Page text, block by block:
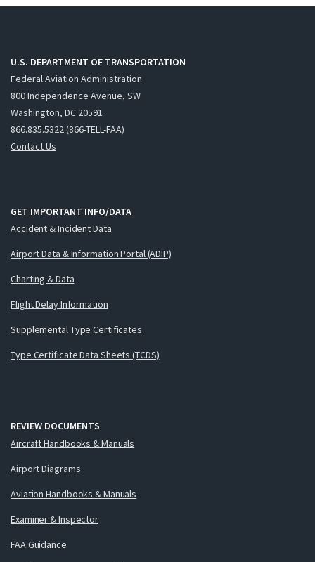
U.S. DEPARTMENT OF TRANSPORTATION
Federal Aviation Administration
800 Independence Avenue, SW
Washington, DC 20591
866.835.5322 (866-TELL-FAA)
Contact Us
GET IMPORTANT INFO/DATA
Accident & Incident Data
Airport Data & Information Portal (ADIP)
Charting & Data
Flight Delay Information
Supplemental Type Certificates
Type Certificate Data Sheets (TCDS)
REVIEW DOCUMENTS
Aircraft Handbooks & Manuals
Airport Diagrams
Aviation Handbooks & Manuals
Examiner & Inspector
FAA Guidance